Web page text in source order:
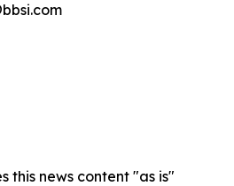
this news content "as is"